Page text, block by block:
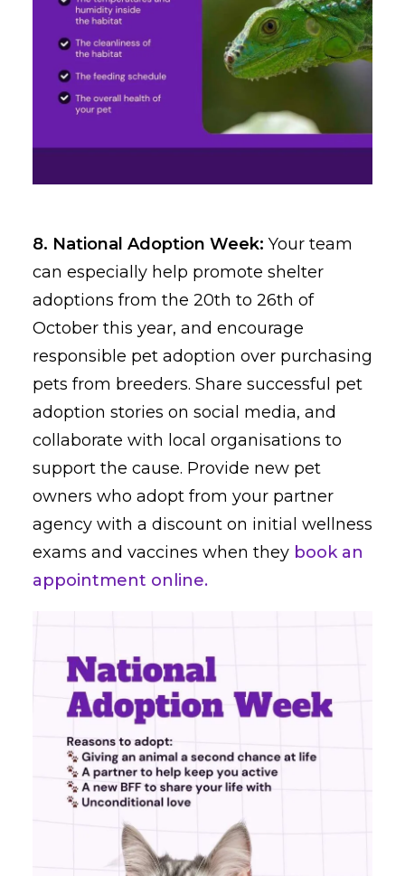
8. National Adoption Week: Your team
can especially help promote shelter
adoptions from the 20th to 26th of
October this year, and encourage
responsible pet adoption over purchasing
pets from breeders. Share successful pet
adoption stories on social media, and
collaborate with local organisations to
support the cause. Provide new pet
owners who adopt from your partner
agency with a discount on initial wellness
exams and vaccines when they book an
appointment online.